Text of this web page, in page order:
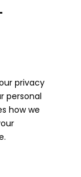
privacy
personal
how we